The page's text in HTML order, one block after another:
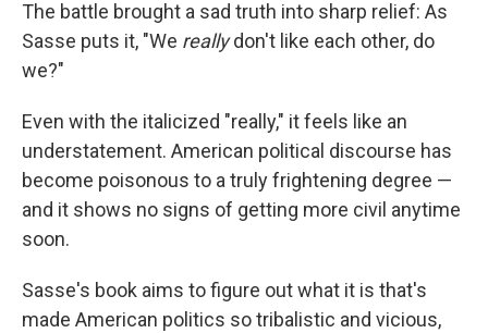
The battle brought a sad truth into sharp relief: As
Sasse puts it, "We reallydon't like each other, do
we?"
Even with the italicized "really," it feels like an
understatement. American political discourse has
become poisonous to a truly frightening degree —
and it shows no signs of getting more civil anytime
soon.
Sasse's book aims to figure out what it is that's
made American politics so tribalistic and vicious,